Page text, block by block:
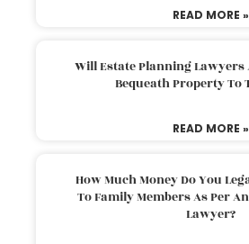
READ MORE »
Will Estate Planning Lawyers
Bequeath Property To
READ MORE »
How Much Money Do You
To Family Members As Per
Lawyer?